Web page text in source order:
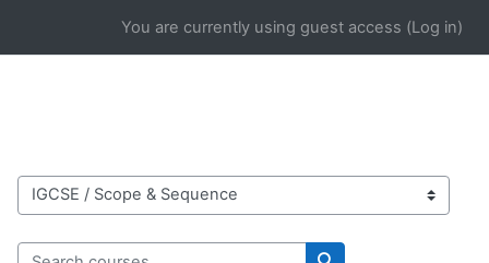
You are currently using guest access (Log in)
Course categories
Search courses